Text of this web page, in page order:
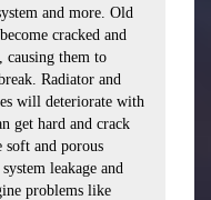
and more. Old
cracked and
causing them to
Radiator and
will deteriorate with
get hard and crack
soft and porous
leakage and
problems like